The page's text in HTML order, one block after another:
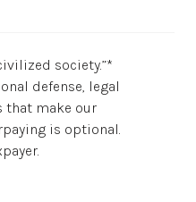
society.”*
defense, legal
that make our
is optional.